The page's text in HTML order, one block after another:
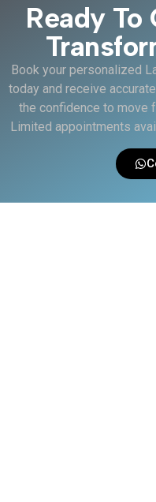
Ready
Book your personalized
today and receive
the confidence to move
Limited appointments